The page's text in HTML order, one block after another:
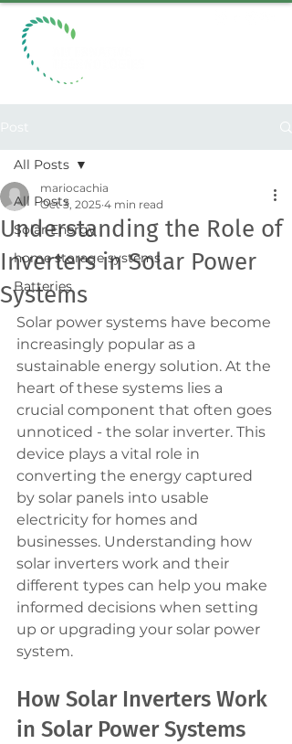
Post
All Posts
Solar Energy
home storage systems
Batteries
All Posts
Understanding the Role of
Inverters in Solar Power
Systems
mariocachia
Oct 3, 2025 4 min read
Solar power systems have become
increasingly popular as a
sustainable energy solution. At the
heart of these systems lies a
crucial component that often goes
unnoticed - the solar inverter. This
device plays a vital role in
converting the energy captured
by solar panels into usable
electricity for homes and
businesses. Understanding how
solar inverters work and their
different types can help you make
informed decisions when setting
up or upgrading your solar power
system.
How Solar Inverters Work
in Solar Power Systems